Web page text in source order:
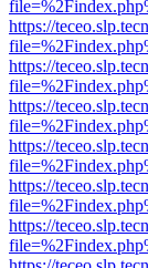
https://
https://
https://
https://
https://
https://